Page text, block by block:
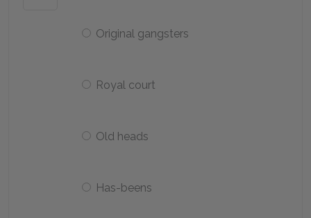
Original gangsters
Royal court
Old heads
Has-beens